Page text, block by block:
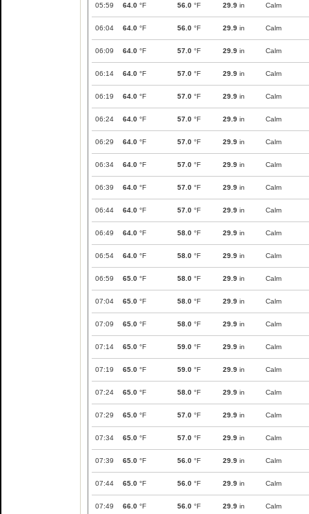
05:59 64.0 °F 56.0 °F 29.9 in Calm
06:04 64.0 °F 56.0 °F 29.9 in Calm
06:09 64.0 °F 57.0 °F 29.9 in Calm
06:14 64.0 °F 57.0 °F 29.9 in Calm
06:19 64.0 °F 57.0 °F 29.9 in Calm
06:24 64.0 °F 57.0 °F 29.9 in Calm
06:29 64.0 °F 57.0 °F 29.9 in Calm
06:34 64.0 °F 57.0 °F 29.9 in Calm
06:39 64.0 °F 57.0 °F 29.9 in Calm
06:44 64.0 °F 57.0 °F 29.9 in Calm
06:49 64.0 °F 58.0 °F 29.9 in Calm
06:54 64.0 °F 58.0 °F 29.9 in Calm
06:59 65.0 °F 58.0 °F 29.9 in Calm
07:04 65.0 °F 58.0 °F 29.9 in Calm
07:09 65.0 °F 58.0 °F 29.9 in Calm
07:14 65.0 °F 59.0 °F 29.9 in Calm
07:19 65.0 °F 59.0 °F 29.9 in Calm
07:24 65.0 °F 58.0 °F 29.9 in Calm
07:29 65.0 °F 57.0 °F 29.9 in Calm
07:34 65.0 °F 57.0 °F 29.9 in Calm
07:39 65.0 °F 56.0 °F 29.9 in Calm
07:44 65.0 °F 56.0 °F 29.9 in Calm
07:49 66.0 °F 56.0 °F 29.9 in Calm